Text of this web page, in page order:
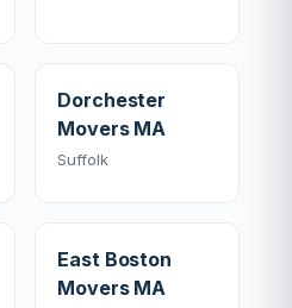
Dorchester
Movers MA
Suffolk
East Boston
Movers MA